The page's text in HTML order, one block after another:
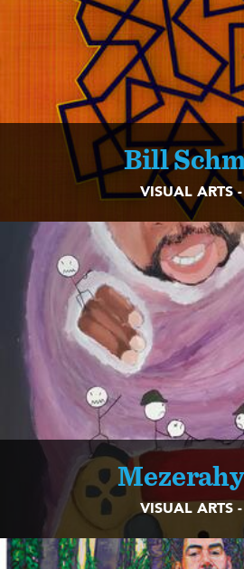
Bill
VISUAL ARTS
VISUAL ARTS